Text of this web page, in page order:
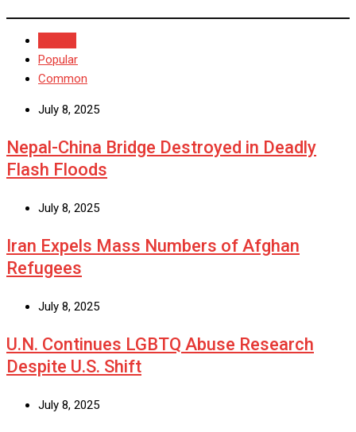
Popular
Common
July 8, 2025
Nepal-China Bridge Destroyed in Deadly
Flash Floods
July 8, 2025
Iran Expels Mass Numbers of Afghan
Refugees
July 8, 2025
U.N. Continues LGBTQ Abuse Research
Despite U.S. Shift
July 8, 2025